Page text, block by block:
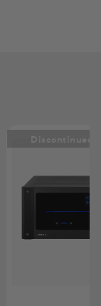
Discontinued
Channel
Dolby
DTS:X™